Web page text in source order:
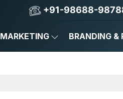
+91-98688-
BRANDING &